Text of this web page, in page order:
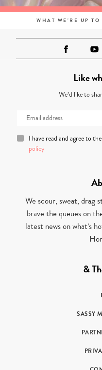
WHAT WE'RE UP
Like
We’d like to
I have read and agree to the
policy
We scour, sweat, drag
brave the queues on
latest news on what’s
&
SASSY